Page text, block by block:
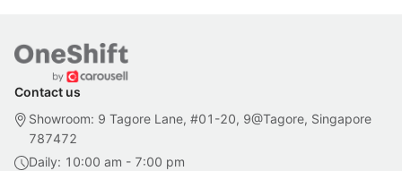
Contact us
Showroom: 9 Tagore Lane, #01-20, 9@Tagore, Singapore
787472
Daily: 10:00 am - 7:00 pm